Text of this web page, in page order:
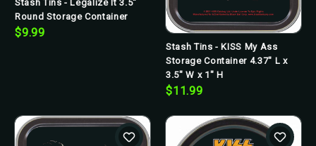
Stash Tins - Legalize It 3.5"
Round Storage Container
$9.99
Stash Tins - KISS My Ass
Storage Container 4.37" L x
3.5" W x 1" H
$11.99